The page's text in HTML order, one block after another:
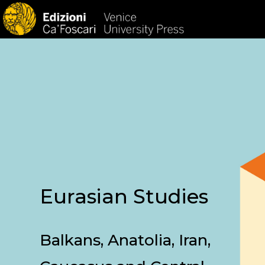
Eurasian Studies
Balkans, Anatolia, Iran,